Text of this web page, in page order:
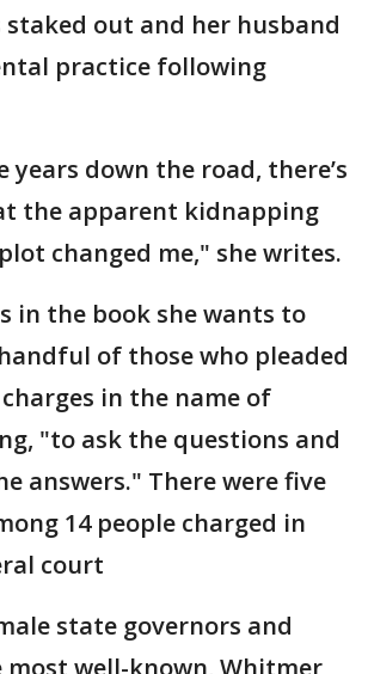
out and her husband
practice following
years down the road, there’s
the apparent kidnapping
changed me," she writes.
in the book she wants to
of those who pleaded
in the name of
"to ask the questions and
answers." There were five
14 people charged in
court
state governors and
well-known, Whitmer